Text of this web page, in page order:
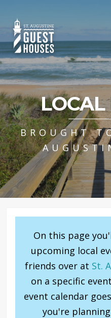
LOCAL
BROUGHT
On this page
upcoming local
friends over at St.
on a specific
event calendar
you're